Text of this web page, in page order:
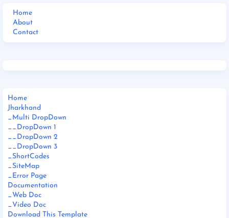
Home
About
Contact
Home
Jharkhand
_Multi DropDown
__DropDown 1
__DropDown 2
__DropDown 3
_ShortCodes
_SiteMap
_Error Page
Documentation
_Web Doc
_Video Doc
Download This Template